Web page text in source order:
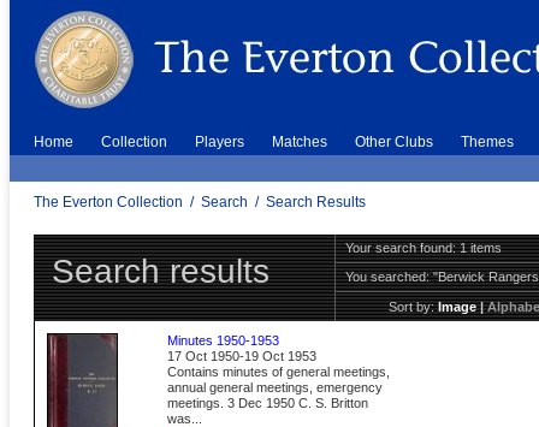
Home Collection Players Matches Other Clubs Themes
The Everton Collection / Search / Search Results
Search results
Your search found: 1 items
You searched:"Berwick
Sort by:Image|
Minutes 1950-1953
17 Oct 1950-19 Oct 1953
Contains minutes of general meetings,
annual general meetings, emergency
meetings. 3 Dec 1950 C. S. Britton
was...